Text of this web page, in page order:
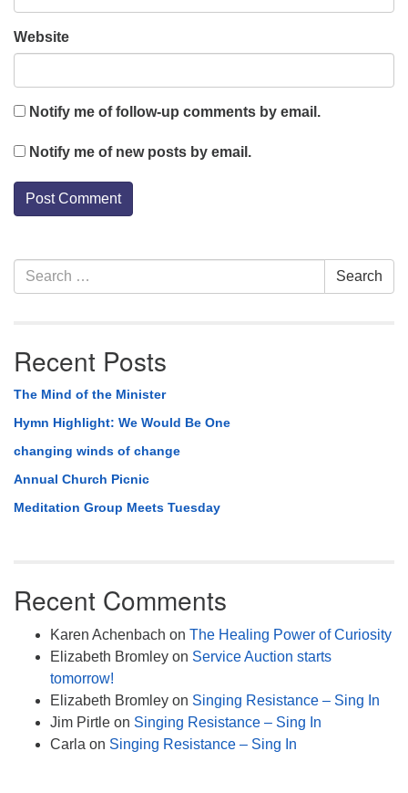
Website
Notify me of follow-up comments by email.
Notify me of new posts by email.
Section
Navigation
Search
for:
Search
Recent Posts
The Mind of the Minister
Hymn Highlight: We Would Be One
changing winds of change
Annual Church Picnic
Meditation Group Meets Tuesday
Recent Comments
Karen Achenbach on The Healing Power of Curiosity
Elizabeth Bromley on Service Auction starts
tomorrow!
Elizabeth Bromley on Singing Resistance – Sing In
Jim Pirtle on Singing Resistance – Sing In
Carla on Singing Resistance – Sing In